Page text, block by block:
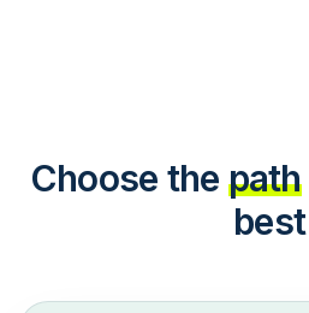
Choose the path
best